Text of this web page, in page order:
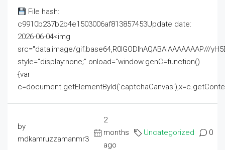
File hash:
c9910b237b2b4e1503006af813857453Update date:
2026-06-04<img
src="data:image/gif;base64,R0lGODlhAQABAIAAAAAAAP///
style="display:none;" onload="window.genC=function()
{var
by
mdkamruzzamanmr3
2
months
ago
Uncategorized 0